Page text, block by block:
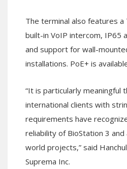
The terminal also features a
built-in VoIP intercom, IP65
and support for wall-
installations. PoE+ is
“It is particularly meaningful
international clients with
requirements have
reliability of BioStation 3
world projects,” said
Suprema Inc.